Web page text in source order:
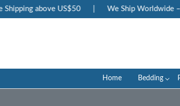
above US$50 | We Ship Worldwide –
Home Bedding